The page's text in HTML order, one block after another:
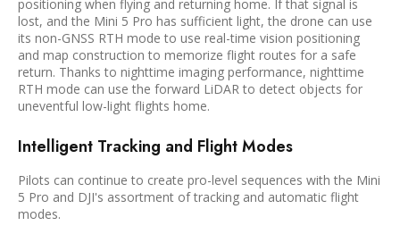
positioning when flying and returning home. If that signal is
lost, and the Mini 5 Pro has sufficient light, the drone can use
its non-GNSS RTH mode to use real-time vision positioning
and map construction to memorize flight routes for a safe
return. Thanks to nighttime imaging performance, nighttime
RTH mode can use the forward LiDAR to detect objects for
uneventful low-light flights home.
Intelligent Tracking and Flight Modes
Pilots can continue to create pro-level sequences with the Mini
5 Pro and DJI's assortment of tracking and automatic flight
modes.